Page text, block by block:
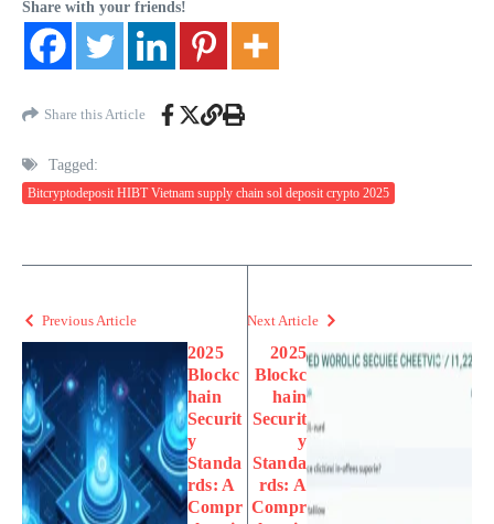
Share with your friends!
Share this Article
Tagged:
Bitcryptodeposit HIBT Vietnam supply chain sol deposit crypto 2025
Previous Article
2025
Blockc
hain
Securit
y
Standa
rds: A
Compr
Next Article
2025
Blockc
hain
Securit
y
Standa
rds: A
Compr